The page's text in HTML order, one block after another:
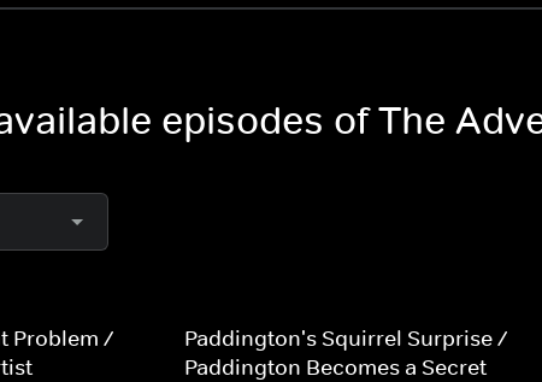
episodes of The
Problem /
Paddington's Squirrel Surprise /
Paddington Becomes a Secret